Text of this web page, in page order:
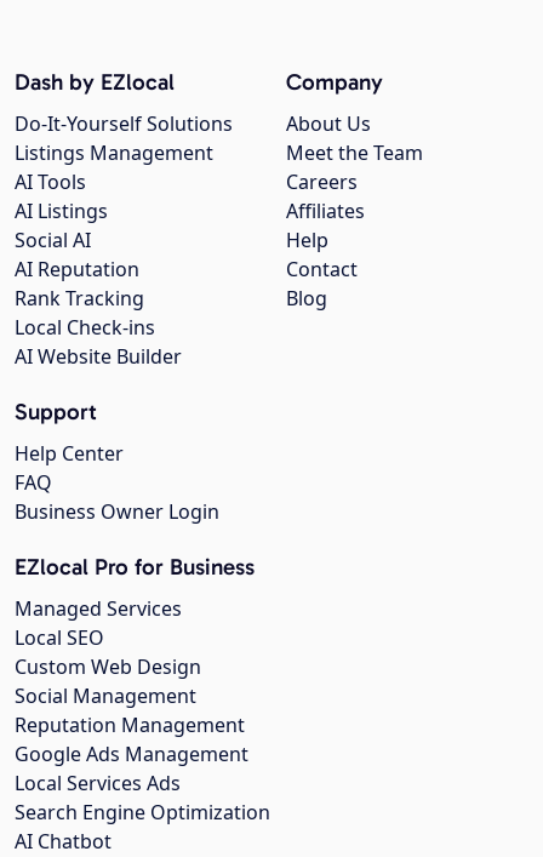
Company
About Us
Meet the Team
Careers
Affiliates
Help
Contact
Blog
Dash by EZlocal
Do-It-Yourself Solutions
Listings Management
AI Tools
AI Listings
Social AI
AI Reputation
Rank Tracking
Local Check-ins
AI Website Builder
Support
Help Center
FAQ
Business Owner Login
EZlocal Pro for Business
Managed Services
Local SEO
Custom Web Design
Social Management
Reputation Management
Google Ads Management
Local Services Ads
Search Engine Optimization
AI Chatbot